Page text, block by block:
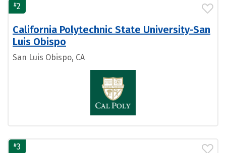
#2
California Polytechnic State University-San
Luis Obispo
San Luis Obispo, CA
#3